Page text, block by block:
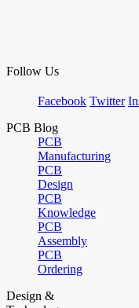
Follow Us
Facebook Twitter
PCB Blog
PCB
Manufacturing
PCB
Design
PCB
Knowledge
PCB
Assembly
PCB
Ordering
Design &